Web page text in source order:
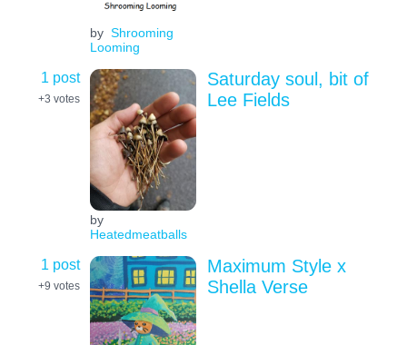
by Shrooming
Looming
1 post
+3 votes
by
Heatedmeatballs
Saturday soul, bit of
Lee Fields
1 post
+9 votes
Maximum Style x
Shella Verse